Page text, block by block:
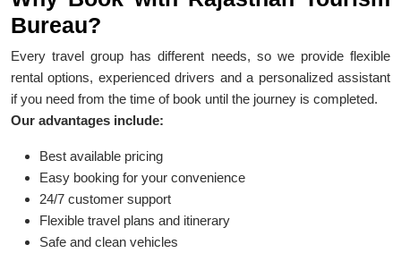
Bureau?
Every travel group has different needs, so we provide flexible
rental options, experienced drivers and a personalized assistant
if you need from the time of book until the journey is completed.
Our advantages include:
Best available pricing
Easy booking for your convenience
24/7 customer support
Flexible travel plans and itinerary
Safe and clean vehicles